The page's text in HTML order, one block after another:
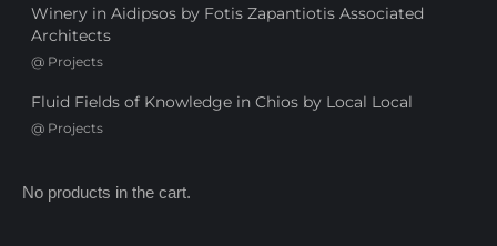
Winery in Aidipsos by Fotis Zapantiotis Associated
Architects
@ Projects
Fluid Fields of Knowledge in Chios by Local Local
@ Projects
No products in the cart.